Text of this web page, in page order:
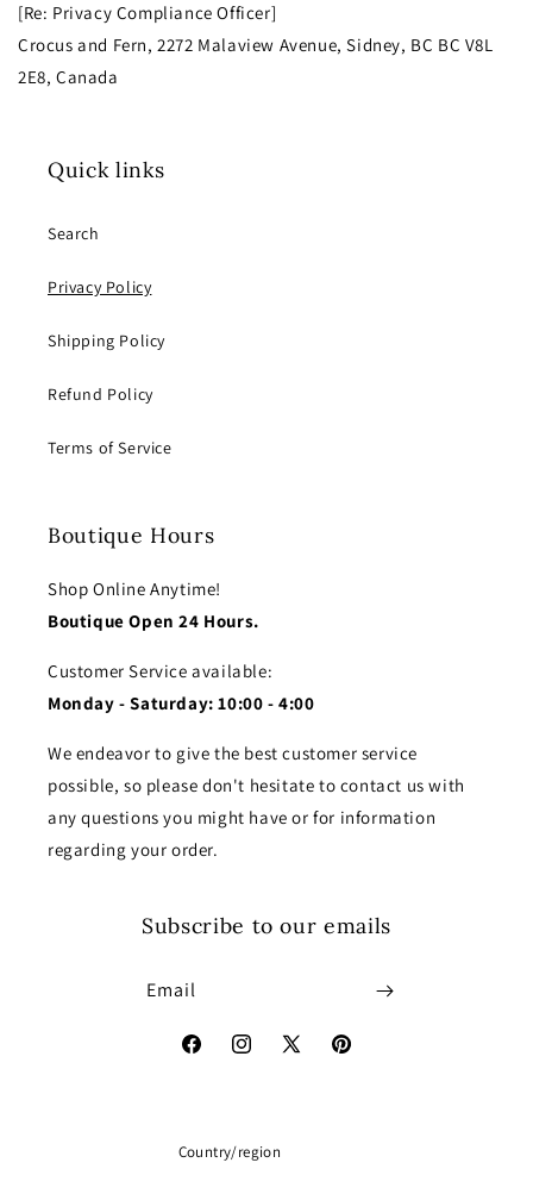
[Re: Privacy Compliance Officer]
Crocus and Fern, 2272 Malaview Avenue, Sidney, BC BC V8L
2E8, Canada
Quick links
Search
Privacy Policy
Shipping Policy
Refund Policy
Terms of Service
Boutique Hours
Shop Online Anytime!
Boutique Open 24 Hours.
Customer Service available:
Monday - Saturday: 10:00 - 4:00
We endeavor to give the best customer service
possible, so please don't hesitate to contact us with
any questions you might have or for information
regarding your order.
Subscribe to our emails
Email
FacebookInstagram
X
Pinterest
Country/region